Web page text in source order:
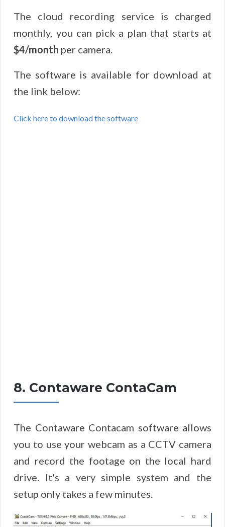
The cloud recording service is charged
monthly, you can pick a plan that starts at
$4/month per camera.
The software is available for download at
the link below:
Click here to download the software
8. Contaware ContaCam
The Contaware Contacam software allows
you to use your webcam as a CCTV camera
and record the footage on the local hard
drive. It's a very simple system and the
setup only takes a few minutes.